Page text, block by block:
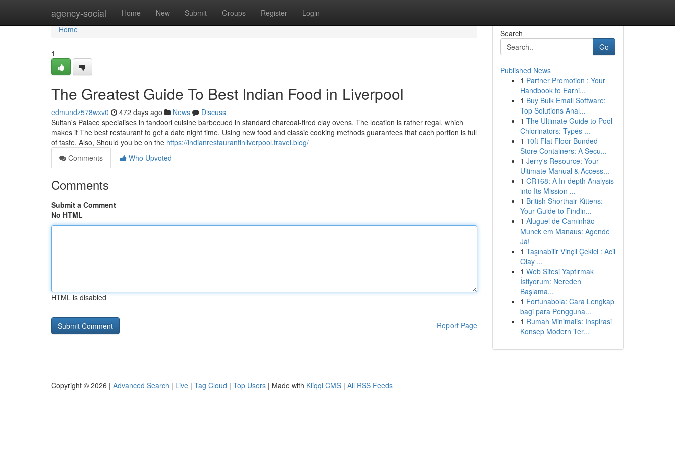
agency-social Home New Submit Groups Register Login
Home
Home
1
The Greatest Guide To Best Indian Food in Liverpool
edmundz578wxv0 472 days ago News
Discuss
Sultan's Palace specialises in tandoori cuisine barbecued in standard charcoal-fired clay ovens. The location is rather regal, which
makes it The best restaurant to get a date night time. Using new food and classic cooking methods guarantees that each portion is full
of taste. Also, Should you be on the https://indianrestaurantinliverpool.travel.blog/
Comments
Who Upvoted
Comments
Submit a Comment
No HTML
HTML is disabled
Report Page
Search
Go
Published News
1 Partner Promotion : Your
Handbook to Earni...
1 Buy Bulk Email Software:
Top Solutions Anal...
1 The Ultimate Guide to Pool
Chlorinators: Types ...
1 10ft Flat Floor Bunded
Store Containers: A Secu...
1 Jerry's Resource: Your
Ultimate Manual & Access...
1 CR168: A In-depth Analysis
into Its Mission ...
1 British Shorthair Kittens:
Your Guide to Findin...
1 Aluguel de Caminhão
Munck em Manaus: Agende
Já!
1 Taşınabilir Vinçli Çekici : Acil
Olay ...
1 Web Sitesi Yaptırmak
İstiyorum: Nereden
Başlama...
1 Fortunabola: Cara Lengkap
bagi para Pengguna...
1 Rumah Minimalis: Inspirasi
Konsep Modern Ter...
Copyright © 2026 | Advanced Search | Live | Tag Cloud | Top Users | Made with Kliqqi CMS | All RSS Feeds